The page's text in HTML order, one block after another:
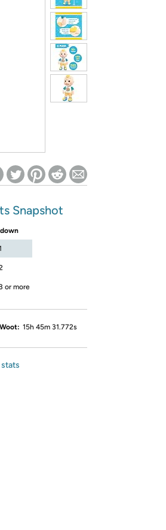
Snapshot
or more
15h 45m 31.772s